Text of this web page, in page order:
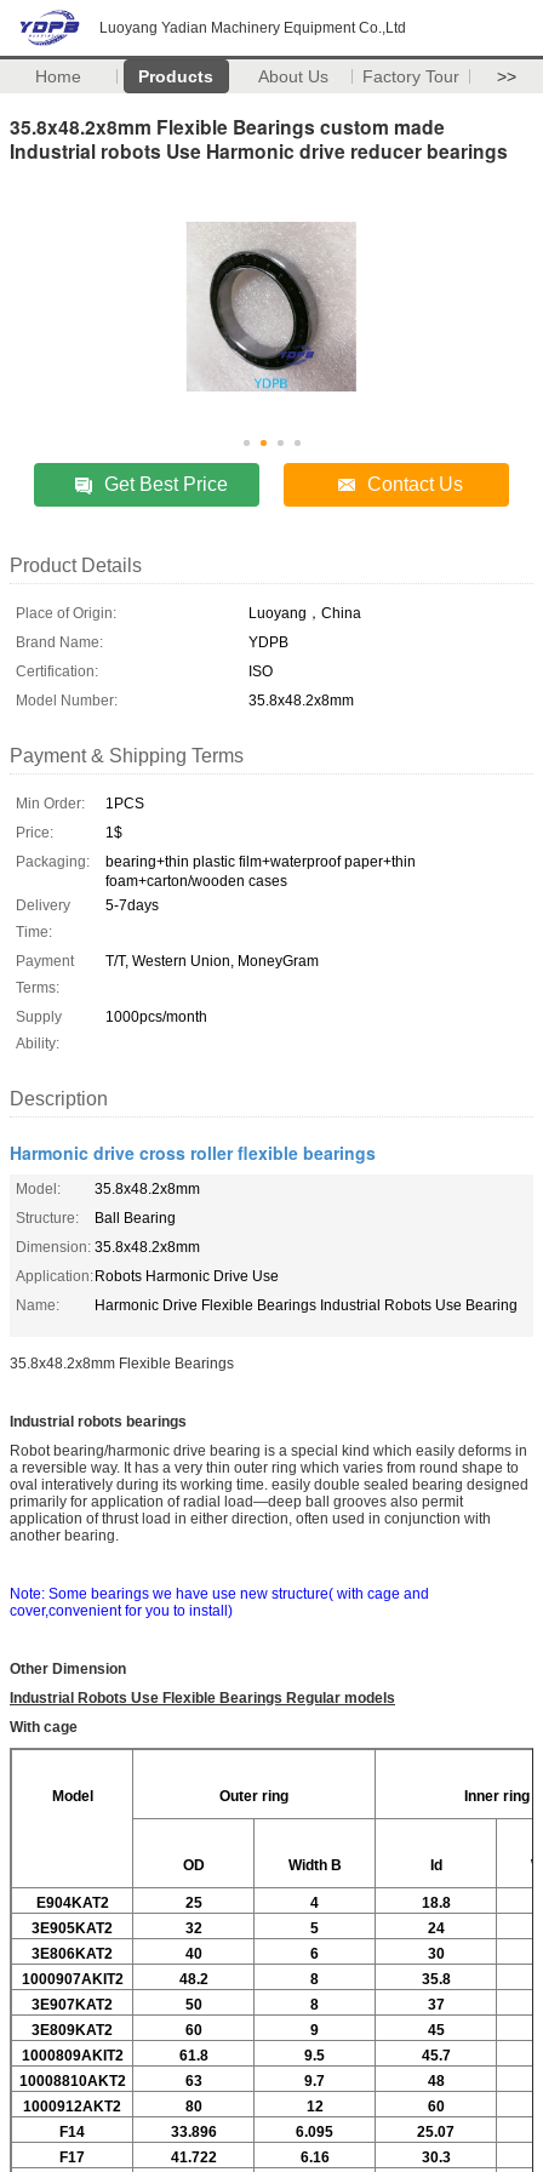
Luoyang Yadian Machinery Equipment Co.,Ltd
Home Products About Us Factory Tour >>
35.8x48.2x8mm Flexible Bearings custom made
Industrial robots Use Harmonic drive reducer bearings
Get Best Price Contact Us
Product Details
Place of Origin:
Luoyang，China
Brand Name:
YDPB
Certification:
ISO
Model Number:
35.8x48.2x8mm
Payment & Shipping Terms
Min Order:
1PCS
Price:
1$
Packaging:
bearing+thin plastic film+waterproof paper+thin
foam+carton/wooden cases
Delivery
Time:
5-7days
Payment
Terms:
T/T, Western Union, MoneyGram
Supply
Ability:
1000pcs/month
Description
Harmonic drive cross roller flexible bearings
Model:
35.8x48.2x8mm
Structure:
Ball Bearing
Dimension: 35.8x48.2x8mm
Application:Robots Harmonic Drive Use
Name:
Harmonic Drive Flexible Bearings Industrial Robots Use Bearing
35.8x48.2x8mm Flexible Bearings
Industrial robots bearings
Robot bearing/harmonic drive bearing is a special kind which easily deforms in
a reversible way. It has a very thin outer ring which varies from round shape to
oval interatively during its working time. easily double sealed bearing designed
primarily for application of radial load—deep ball grooves also permit
application of thrust load in either direction, often used in conjunction with
another bearing.
Note: Some bearings we have use new structure( with cage and
cover,convenient for you to install)
Other Dimension
Industrial Robots Use Flexible Bearings Regular models
With cage
Model Outer ring Inner ring
OD Width B Id
E904KAT2 25 4
18.8
3E905KAT2
32 5
24
3E806KAT2
40 6
30
1000907AKIT2
48.2 8
35.8
3E907KAT2
50 8
37
3E809KAT2
60 9
45
1000809AKIT2
61.8 9.5
45.7
10008810AKT2
63 9.7
48
1000912AKT2
80 12
60
F14
33.896 6.095 25.07
F17
41.722 6.16 30.3